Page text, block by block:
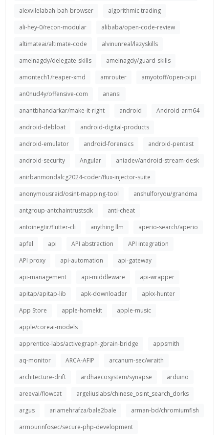
alexvilelabah-bah-browser
algorithmic trading
ali-hey-0/recon-modular
alibaba/open-code-review
altimateai/altimate-code
alvinunreal/lazyskills
amelnagdy/delegate-skills
amelnagdy/guard-skills
amontech1/reaper-xmd
amrouter
amyotoff/open-pipi
an0nud4y/offensive-com
anansi
anantbhandarkar/make-it-right
android
Android-arm64
android-debloat
android-digital-products
android-emulator
android-forensics
android-pentest
android-security
Angular
aniadev/android-stream-desk
anirbanmondalcg2024-coder/flux-injector-suite
anonymousraid/osint-mapping-tool
anshulforyou/grandma
antgroup-antchaintrustsdk
anti-cheat
antoinegtir/flutter-cli
anything llm
aperio-search/aperio
apfel
api API abstraction
API integration
API proxy
api-automation
api-gateway
api-management
api-middleware
api-wrapper
apitap/apitap-lib
apk-downloader
apkx-hunter
App Store
apple-homekit
apple-music
apple/coreai-models
apprentice-labs/activegraph-gbrain-bridge
appsmith
aq-monitor
ARCA-AFIP
arcanum-sec/wraith
architecture-drift
ardhaecosystem/synapse
arduino
areevai/flowcat
argeliuslabs/chinese_osint_search_dorks
argus
ariamehrafza/bale2bale
arman-bd/chromiumfish
armourinfosec/secure-php-development